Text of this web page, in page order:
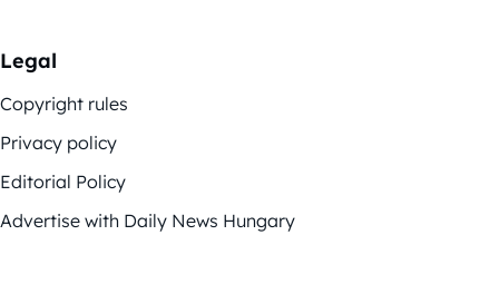
Legal
Copyright rules
Privacy policy
Editorial Policy
Advertise with Daily News Hungary